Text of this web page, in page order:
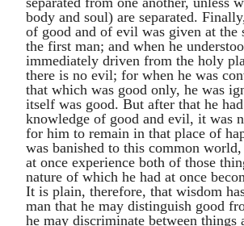
body and soul) are separated.
of good and of evil was given at the
the first man; and when he
immediately driven from the holy
there is no evil; for when he was
that which was good only, he was
itself was good. But after that he
knowledge of good and evil, it was
for him to remain in that place of
was banished to this common
at once experience both of those
nature of which he had at once
It is plain, therefore, that wisdom
man that he may distinguish good
he may discriminate between things